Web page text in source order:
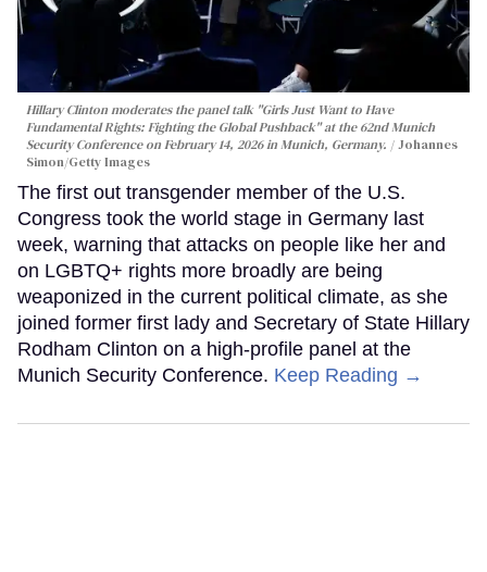
Hillary Clinton moderates the panel talk "Girls Just Want to Have
Fundamental Rights: Fighting the Global Pushback" at the 62nd Munich
Security Conference on February 14, 2026 in Munich, Germany.
Johannes
Simon/Getty Images
The first out transgender member of the U.S.
Congress took the world stage in Germany last
week, warning that attacks on people like her and
on LGBTQ+ rights more broadly are being
weaponized in the current political climate, as she
joined former first lady and Secretary of State Hillary
Rodham Clinton on a high-profile panel at the
Munich Security Conference. Keep Reading →